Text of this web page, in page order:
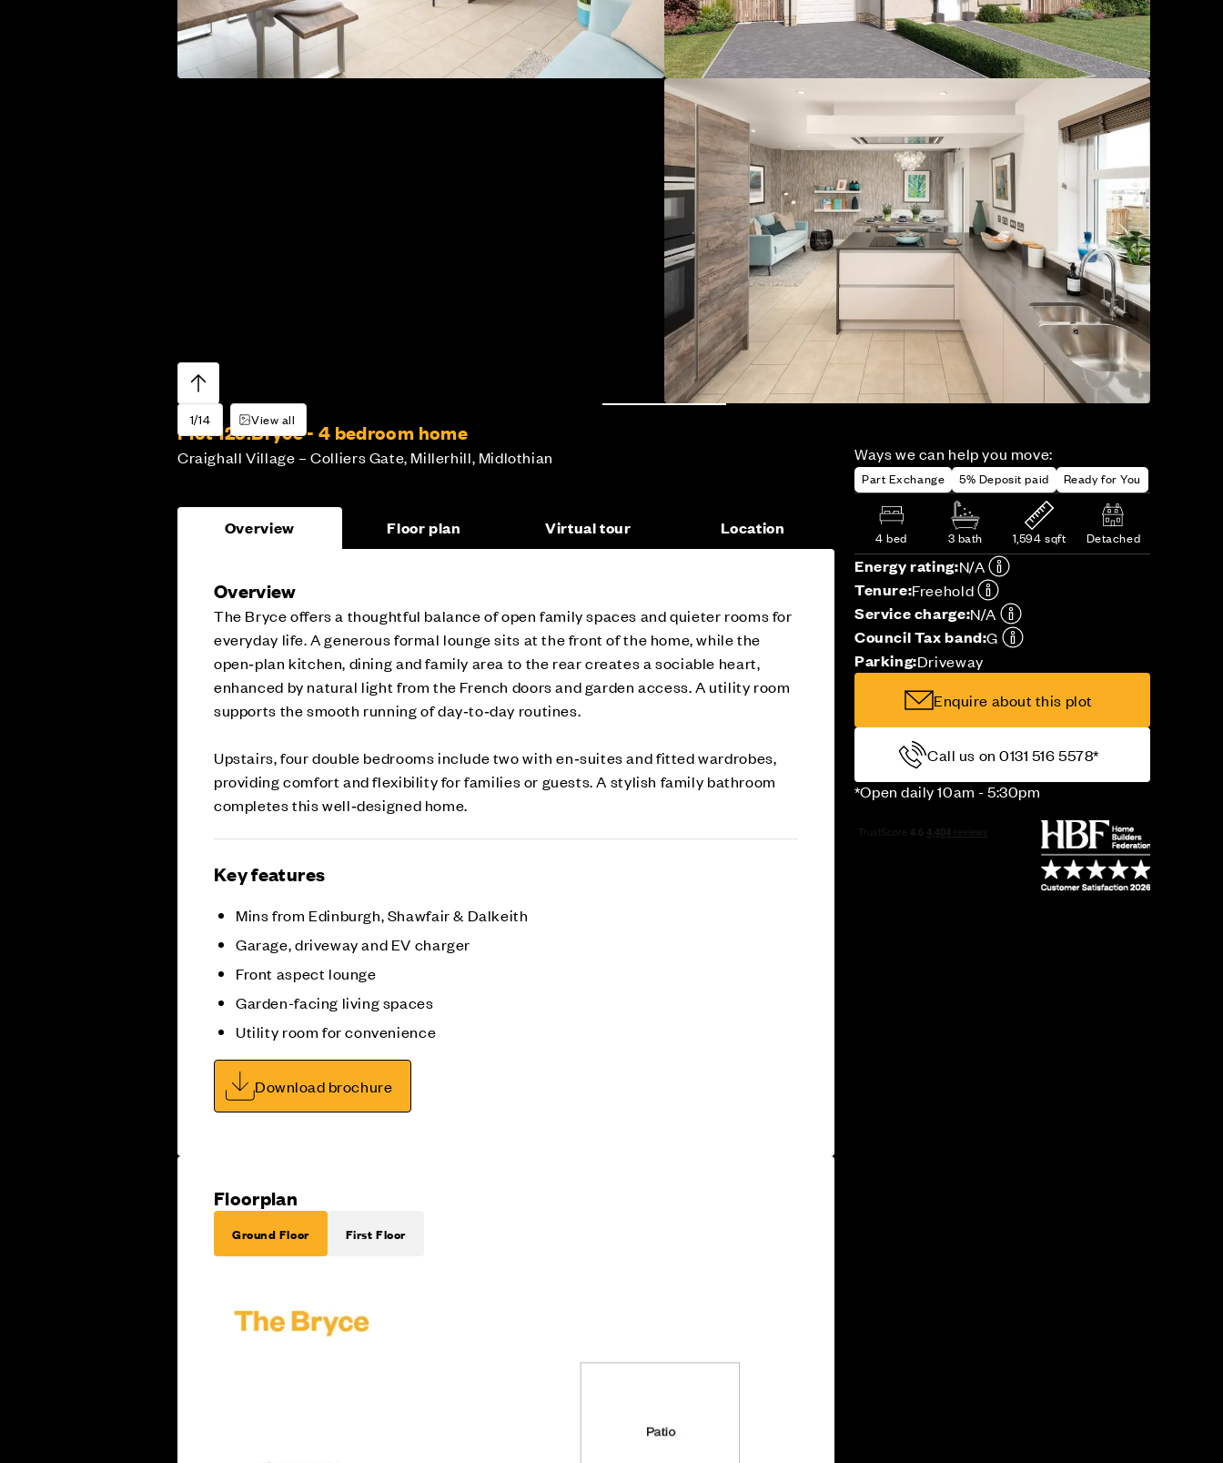
1/14 View all
Plot 129:Bryce - 4 bedroom home
Craighall Village – Colliers Gate, Millerhill, Midlothian Ways we can help you move:
Part Exchange 5% Deposit paid Ready for You
4 bed 3 bath 1,594 sqft Detached
Energy rating:N/A
Tenure:Freehold
Service charge:N/A
Council Tax band:G
Parking:Driveway
Enquire about this plot
Call us on 0131 516 5578*
*Open daily 10am - 5:30pm
Overview Floor plan Virtual tour Location
Overview
The Bryce offers a thoughtful balance of open family spaces and quieter rooms for
everyday life. A generous formal lounge sits at the front of the home, while the
open‑plan kitchen, dining and family area to the rear creates a sociable heart,
enhanced by natural light from the French doors and garden access. A utility room
supports the smooth running of day‑to‑day routines.
Upstairs, four double bedrooms include two with en‑suites and fitted wardrobes,
providing comfort and flexibility for families or guests. A stylish family bathroom
completes this well‑designed home.
Key features
Mins from Edinburgh, Shawfair & Dalkeith
Garage, driveway and EV charger
Front aspect lounge
Garden-facing living spaces
Utility room for convenience
Download brochure
Floorplan
Ground Floor First Floor